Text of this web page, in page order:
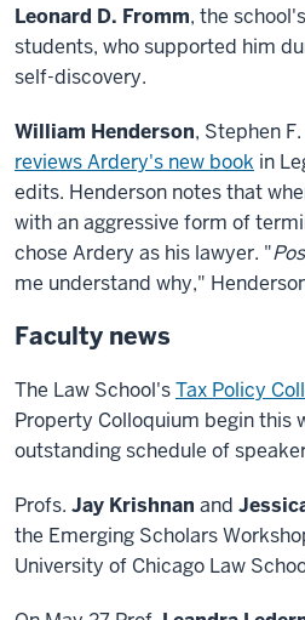
Leonard D. Fromm, the
students, who supported him
self-discovery.
William Henderson, Stephen
reviews Ardery's new book in
edits. Henderson notes that
with an aggressive form of
chose Ardery as his lawyer. "
me understand why,"
Faculty news
The Law School'sTax Policy
Property Colloquium begin this
outstanding schedule of
Profs. Jay Krishnan and
the Emerging Scholars
University of Chicago Law